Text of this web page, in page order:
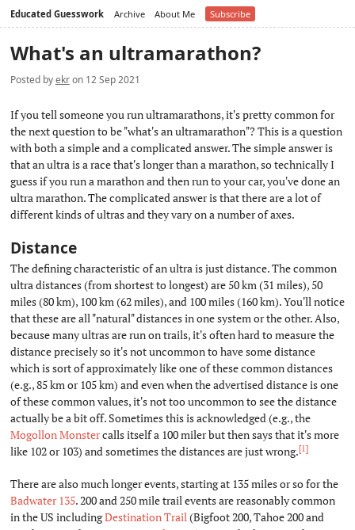
Educated Guesswork Archive About Me Subscribe
What's an ultramarathon?
Posted byekron 12 Sep 2021
If you tell someone you run ultramarathons, it's pretty common for
the next question to be "what's an ultramarathon"? This is a question
with both a simple and a complicated answer. The simple answer is
that an ultra is a race that's longer than a marathon, so technically I
guess if you run a marathon and then run to your car, you've done an
ultra marathon. The complicated answer is that there are a lot of
different kinds of ultras and they vary on a number of axes.
Distance
The defining characteristic of an ultra is just distance. The common
ultra distances (from shortest to longest) are 50 km (31 miles), 50
miles (80 km), 100 km (62 miles), and 100 miles (160 km). You'll notice
that these are all "natural" distances in one system or the other. Also,
because many ultras are run on trails, it's often hard to measure the
distance precisely so it's not uncommon to have some distance
which is sort of approximately like one of these common distances
(e.g., 85 km or 105 km) and even when the advertised distance is one
of these common values, it's not too uncommon to see the distance
actually be a bit off. Sometimes this is acknowledged (e.g., the
Mogollon Monstercalls itself a 100 miler but then says that it's more
like 102 or 103) and sometimes the distances are just wrong.[1]
There are also much longer events, starting at 135 miles or so for the
Badwater 135. 200 and 250 mile trail events are reasonably common
in the US includingDestination Trail (Bigfoot 200, Tahoe 200 and